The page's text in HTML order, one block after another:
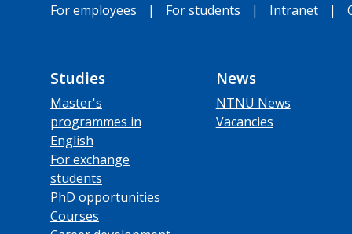
For employees | For students | Intranet |
Studies
Master's
programmes in
English
For exchange
students
PhD opportunities
Courses
News
NTNU News
Vacancies